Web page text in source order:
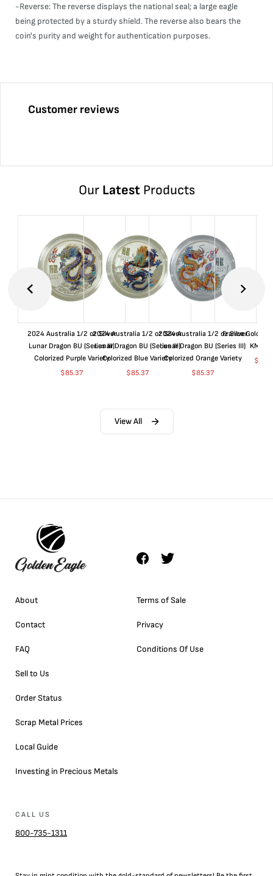
-Reverse: The reverse displays the national seal; a large eagle
being protected by a sturdy shield. The reverse also bears the
coin's purity and weight for authentication purposes.
Customer reviews
Our LatestProducts
2024 Australia 1/2 oz Silver
Lunar Dragon BU (Series III)
Colorized Purple Variety
$85.37
2024 Australia 1/2 oz Silver
Lunar Dragon BU (Series III)
Colorized Blue Variety
$85.37
2024 Australia 1/2 oz Silver
Lunar Dragon BU (Series III)
Colorized Orange Variety
$85.37
France Gold 1
$
View All
About
Contact
FAQ
Sell to Us
Order Status
Scrap Metal Prices
Local Guide
Investing in Precious Metals
Terms of Sale
Privacy
Conditions Of Use
CALL US
800-735-1311